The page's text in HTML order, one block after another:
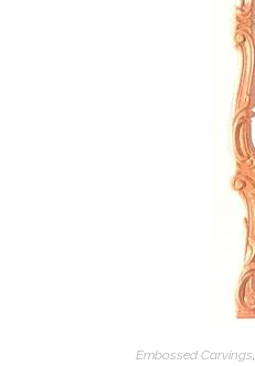
Embossed Carvings,